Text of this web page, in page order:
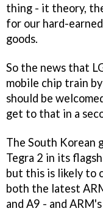
thing - it theory,
for our hard-
goods.
So the news that
mobile chip train
should be
get to that in a
The South Korean
Tegra 2 in its
but this is likely to
both the latest
and A9 - and